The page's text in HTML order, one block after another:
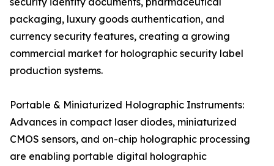
packaging, luxury goods authentication, and
currency security features, creating a growing
commercial market for holographic security label
production systems.
Portable & Miniaturized Holographic Instruments:
Advances in compact laser diodes, miniaturized
CMOS sensors, and on-chip holographic processing
are enabling portable digital holographic